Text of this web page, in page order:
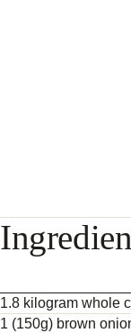
1.8 kilogram whole
1 (150g) brown